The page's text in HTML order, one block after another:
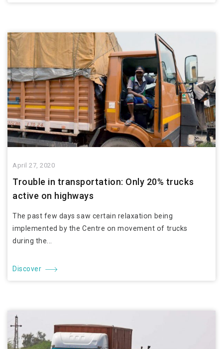
April 27, 2020
Trouble in transportation: Only 20% trucks
active on highways
The past few days saw certain relaxation being
implemented by the Centre on movement of trucks
during the...
Discover